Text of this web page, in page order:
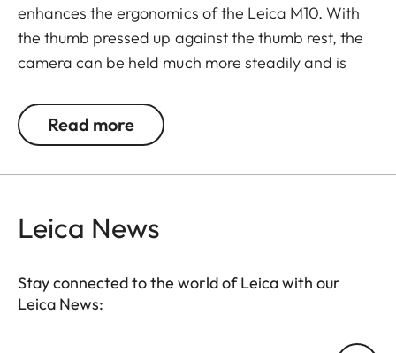
enhances the ergonomics of the Leica M10. With
the thumb pressed up against the thumb rest, the
camera can be held much more steadily and is
much steadier and enables the use of longer
shutter speeds without the risk of camera shake.
unity.
Read more
Leica News
Stay connected to the world of Leica with our
Leica News: